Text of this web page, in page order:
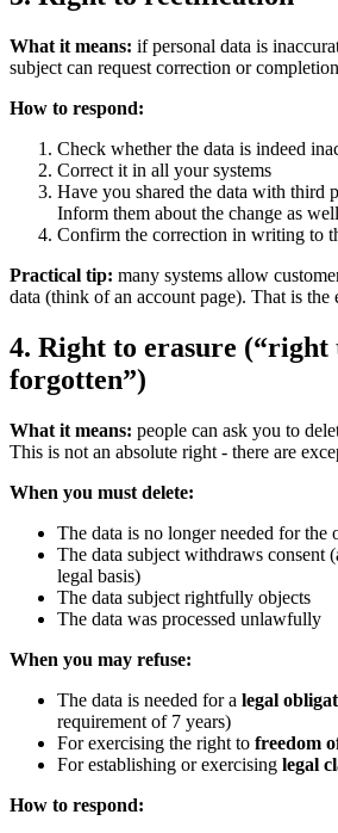
What it means: if personal data is
subject can request correction or
How to respond:
Check whether the data is indeed
Correct it in all your systems
Have you shared the data with third
Inform them about the change as well
Confirm the correction in writing to
Practical tip: many systems allow
data (think of an account page). That is the
4. Right to erasure (“right
forgotten”)
What it means: people can ask you to
This is not an absolute right - there are
When you must delete:
The data is no longer needed for the
The data subject withdraws consent
legal basis)
The data subject rightfully objects
The data was processed unlawfully
When you may refuse:
The data is needed for a legal
requirement of 7 years)
For exercising the right to freedom
For establishing or exercising legal
How to respond: